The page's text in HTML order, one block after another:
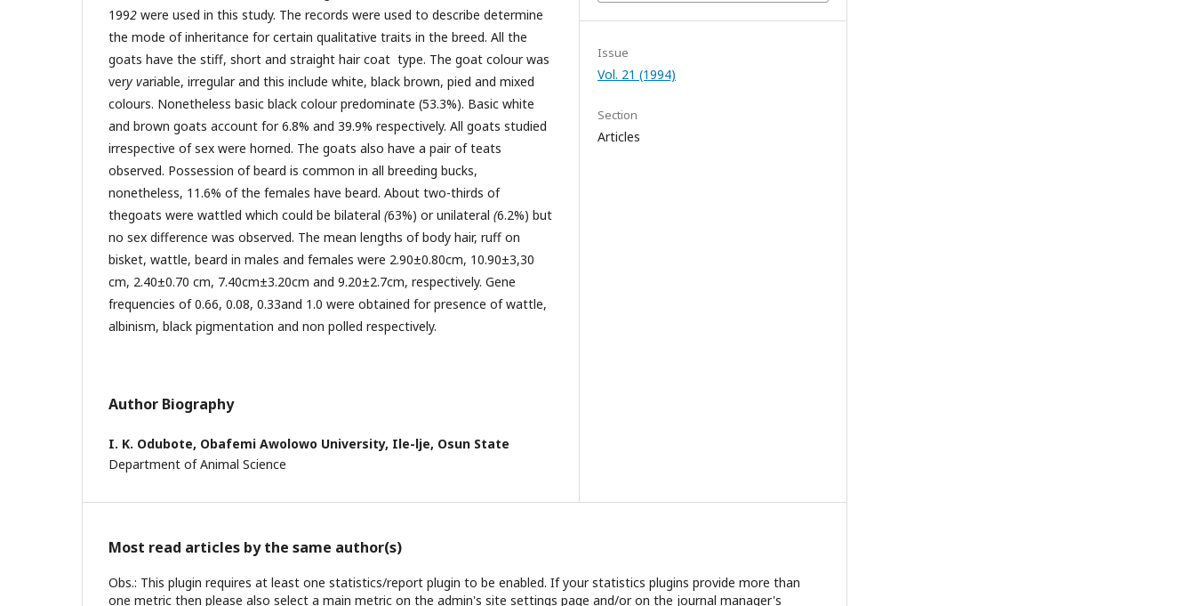
1992 were used in this study. The records were used to describe determine
the mode of inheritance for certain qualitative traits in the breed. All the
goats have the stiff, short and straight hair coat type. The goat colour was
very variable, irregular and this include white, black brown, pied and mixed
colours. Nonetheless basic black colour predominate (53.3%). Basic white
and brown goats account for 6.8% and 39.9% respectively. All goats studied
irrespective of sex were horned. The goats also have a pair of teats
observed. Possession of beard is common in all breeding bucks,
nonetheless, 11.6% of the females have beard. About two-thirds of
thegoats were wattled which could be bilateral (63%) or unilateral (6.2%) but
no sex difference was observed. The mean lengths of body hair, ruff on
bisket, wattle, beard in males and females were 2.90±0.80cm, 10.90±3,30
cm, 2.40±0.70 cm, 7.40cm±3.20cm and 9.20±2.7cm, respectively. Gene
frequencies of 0.66, 0.08, 0.33and 1.0 were obtained for presence of wattle,
albinism, black pigmentation and non polled respectively.
Author Biography
I. K. Odubote, Obafemi Awolowo University, Ile-lje, Osun State
Department of Animal Science
Issue
Vol. 21 (1994)
Section
Articles
Most read articles by the same author(s)
Obs.: This plugin requires at least one statistics/report plugin to be enabled. If your statistics plugins provide more than
one metric then please also select a main metric on the admin's site settings page and/or on the journal manager's